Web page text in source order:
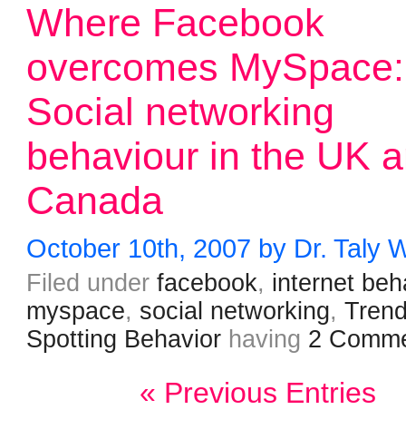
Where Facebook
overcomes MySpace:
Social networking
behaviour in the UK
Canada
October 10th, 2007 by Dr. Taly
Filed underfacebook, internet
myspace, social networking,
Spotting Behavior having 2
« Previous Entries